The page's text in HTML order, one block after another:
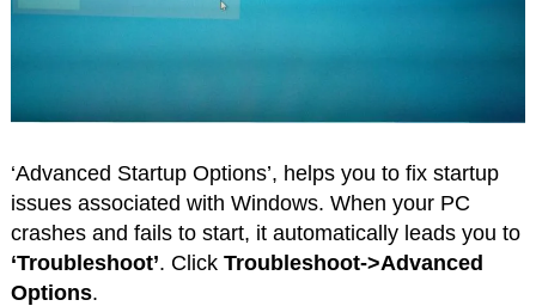
‘Advanced Startup Options’, helps you to fix startup
issues associated with Windows. When your PC
crashes and fails to start, it automatically leads you to
‘Troubleshoot’. Click Troubleshoot->Advanced
Options.